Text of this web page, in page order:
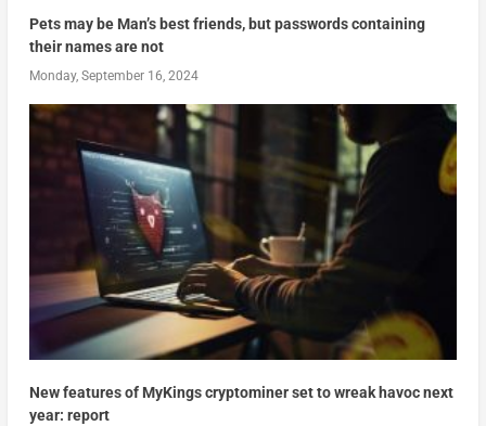
Pets may be Man’s best friends, but passwords containing
their names are not
Monday, September 16, 2024
New features of MyKings cryptominer set to wreak havoc next
year: report